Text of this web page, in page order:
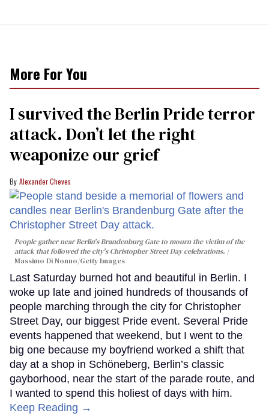
More For You
I survived the Berlin Pride terror
attack. Don’t let the right
weaponize our grief
Alexander Cheves
People gather near Berlin's Brandenburg Gate to mourn the victim of the
attack that followed the city's Christopher Street Day celebrations.
Massimo Di Nonno/Getty Images
Last Saturday burned hot and beautiful in Berlin. I
woke up late and joined hundreds of thousands of
people marching through the city for Christopher
Street Day, our biggest Pride event. Several Pride
events happened that weekend, but I went to the
big one because my boyfriend worked a shift that
day at a shop in Schöneberg, Berlin’s classic
gayborhood, near the start of the parade route, and
I wanted to spend this holiest of days with him.
Keep Reading →